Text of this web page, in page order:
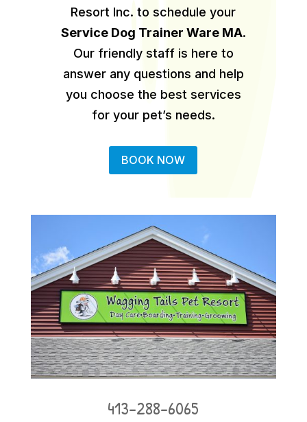
Resort Inc. to schedule your
Service Dog Trainer Ware MA.
Our friendly staff is here to
answer any questions and help
you choose the best services
for your pet’s needs.
BOOK NOW
413-288-6065